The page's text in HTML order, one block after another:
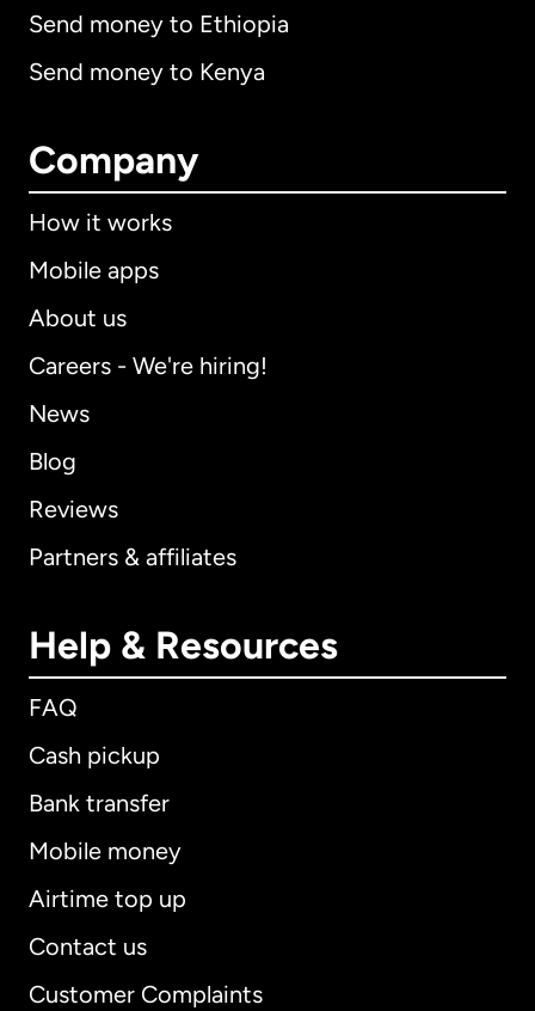
Send money to Ethiopia
Send money to Kenya
Company
How it works
Mobile apps
About us
Careers - We're hiring!
News
Blog
Reviews
Partners & affiliates
Help & Resources
FAQ
Cash pickup
Bank transfer
Mobile money
Airtime top up
Contact us
Customer Complaints